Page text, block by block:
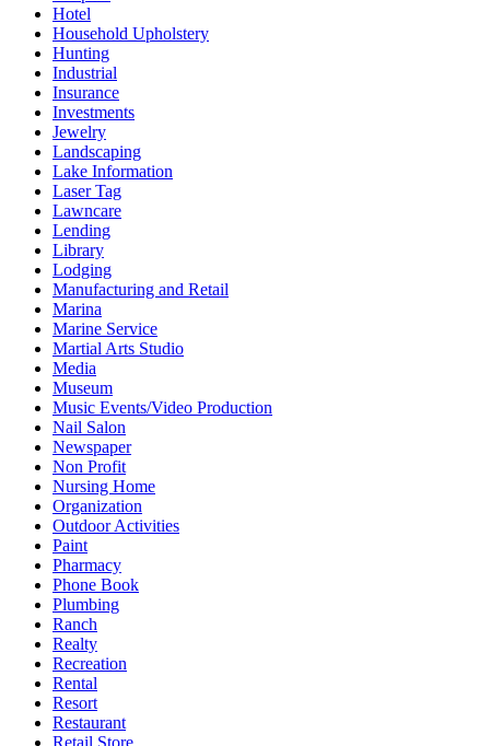
Hotel
Household Upholstery
Hunting
Industrial
Insurance
Investments
Jewelry
Landscaping
Lake Information
Laser Tag
Lawncare
Lending
Library
Lodging
Manufacturing and Retail
Marina
Marine Service
Martial Arts Studio
Media
Museum
Music Events/Video Production
Nail Salon
Newspaper
Non Profit
Nursing Home
Organization
Outdoor Activities
Paint
Pharmacy
Phone Book
Plumbing
Ranch
Realty
Recreation
Rental
Resort
Restaurant